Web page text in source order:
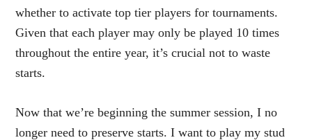
whether to activate top tier players for tournaments.
Given that each player may only be played 10 times
throughout the entire year, it’s crucial not to waste
starts.
Now that we’re beginning the summer session, I no
longer need to preserve starts. I want to play my stud